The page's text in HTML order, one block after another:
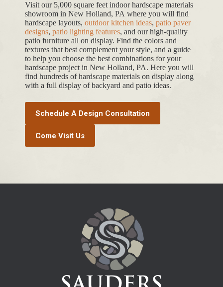
Visit our 5,000 square feet indoor hardscape materials
showroom in New Holland, PA where you will find
hardscape layouts, outdoor kitchen ideas, patio paver
designs, patio lighting features, and our high-quality
patio furniture all on display. Find the colors and
textures that best complement your style, and a guide
to help you choose the best combinations for your
hardscape project in New Holland, PA. Here you will
find hundreds of hardscape materials on display along
with a full display of backyard and patio ideas.
Schedule A Design Consultation
Come Visit Us